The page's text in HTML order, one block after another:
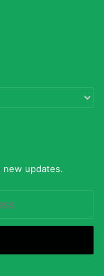
new updates.